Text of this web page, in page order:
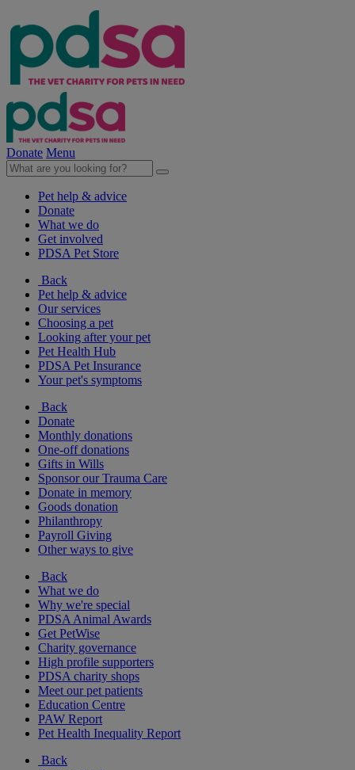
Donate Menu
Pet help & advice
Donate
What we do
Get involved
PDSA Pet Store
Back
Pet help & advice
Our services
Choosing a pet
Looking after your pet
Pet Health Hub
PDSA Pet Insurance
Your pet's symptoms
Back
Donate
Monthly donations
One-off donations
Gifts in Wills
Sponsor our Trauma Care
Donate in memory
Goods donation
Philanthropy
Payroll Giving
Other ways to give
Back
What we do
Why we're special
PDSA Animal Awards
Get PetWise
Charity governance
High profile supporters
PDSA charity shops
Meet our pet patients
Education Centre
PAW Report
Pet Health Inequality Report
Back